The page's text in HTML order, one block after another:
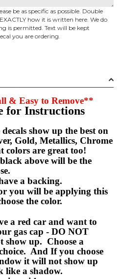
be as specific as possible. Double
how it is written here. We do
is permitted. Text will be kept
you are ordering.
& Easy to Remove**
for Instructions
show up the best on
Gold, Metallics, Chrome
colors are great too!
above will be the
a backing.
you will be applying this
the color.
a red car and want to
gas cap - DO NOT
show up. Choose a
And If you choose
it will not show up
a shadow.